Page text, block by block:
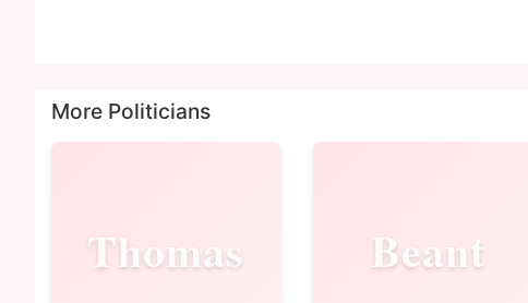
More Politicians
Thomas Beant